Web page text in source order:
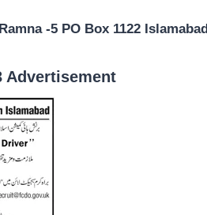
-5 PO Box 1122 Islamabad
Advertisement